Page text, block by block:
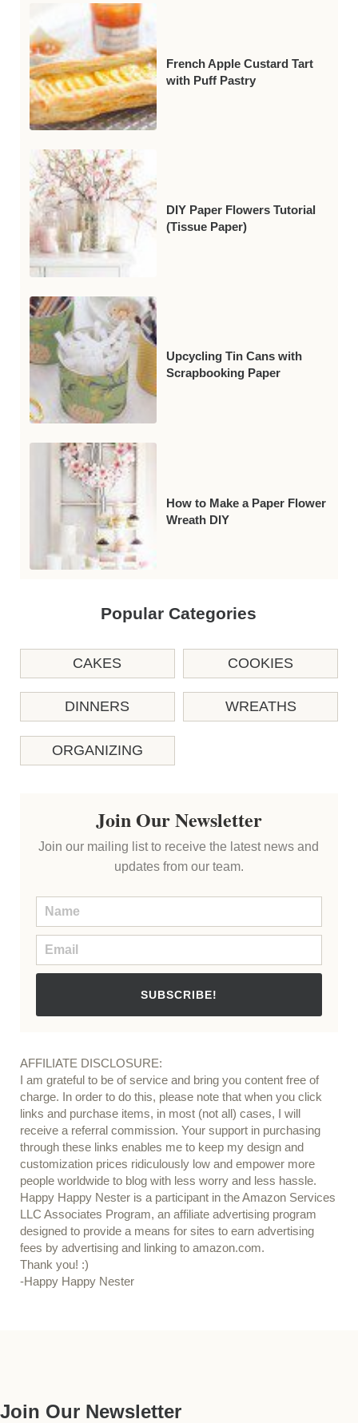
French Apple Custard Tart
with Puff Pastry
DIY Paper Flowers Tutorial
(Tissue Paper)
Upcycling Tin Cans with
Scrapbooking Paper
How to Make a Paper Flower
Wreath DIY
Popular Categories
CAKES COOKIES
DINNERS WREATHS
ORGANIZING
Join Our Newsletter
Join our mailing list to receive the latest news and
updates from our team.
SUBSCRIBE!
AFFILIATE DISCLOSURE:
I am grateful to be of service and bring you content free of
charge. In order to do this, please note that when you click
links and purchase items, in most (not all) cases, I will
receive a referral commission. Your support in purchasing
through these links enables me to keep my design and
customization prices ridiculously low and empower more
people worldwide to blog with less worry and less hassle.
Happy Happy Nester is a participant in the Amazon Services
LLC Associates Program, an affiliate advertising program
designed to provide a means for sites to earn advertising
fees by advertising and linking to amazon.com.
Thank you! :)
-Happy Happy Nester
Join Our Newsletter